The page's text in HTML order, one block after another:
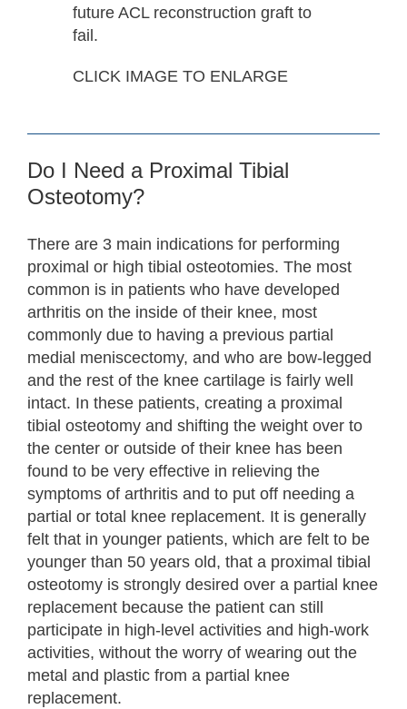
future ACL reconstruction graft to
fail.
CLICK IMAGE TO ENLARGE
Do I Need a Proximal Tibial
Osteotomy?
There are 3 main indications for performing
proximal or high tibial osteotomies. The most
common is in patients who have developed
arthritis on the inside of their knee, most
commonly due to having a previous partial
medial meniscectomy, and who are bow-legged
and the rest of the knee cartilage is fairly well
intact. In these patients, creating a proximal
tibial osteotomy and shifting the weight over to
the center or outside of their knee has been
found to be very effective in relieving the
symptoms of arthritis and to put off needing a
partial or total knee replacement. It is generally
felt that in younger patients, which are felt to be
younger than 50 years old, that a proximal tibial
osteotomy is strongly desired over a partial knee
replacement because the patient can still
participate in high-level activities and high-work
activities, without the worry of wearing out the
metal and plastic from a partial knee
replacement.